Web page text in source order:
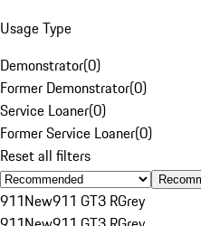
Usage Type
Demonstrator(0)
Former Demonstrator(0)
Service Loaner(0)
Former Service Loaner(0)
Reset all filters
911New911 GT3 RGrey